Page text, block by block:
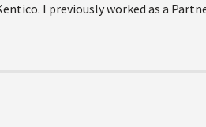
I previously worked as a